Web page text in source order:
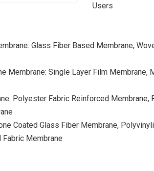
Users
Glass Fiber Based Membrane,
Membrane: Single Layer Film
Polyester Fabric Reinforced
Coated Glass Fiber Membrane,
Fabric Membrane